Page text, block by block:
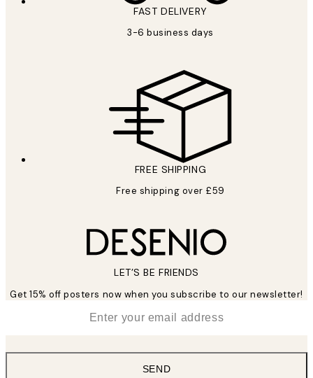
FAST DELIVERY
3-6 business days
FREE SHIPPING
Free shipping over £59
LET’S BE FRIENDS
Get 15% off posters now when you subscribe to our newsletter!
SEND